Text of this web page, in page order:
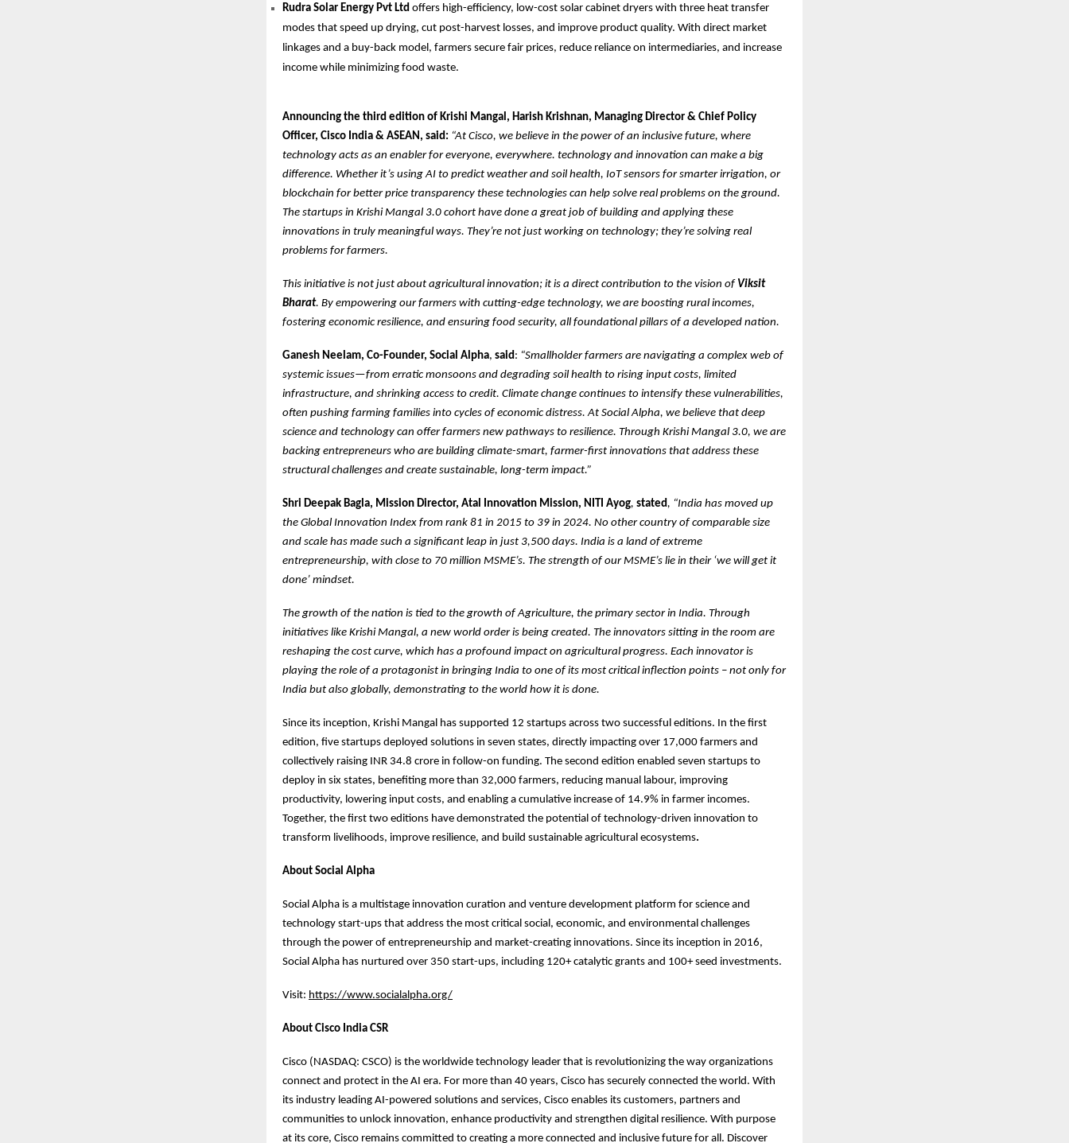
Rudra Solar Energy Pvt Ltd offers high-efficiency, low-cost solar cabinet dryers with three heat transfer
modes that speed up drying, cut post-harvest losses, and improve product quality. With direct market
linkages and a buy-back model, farmers secure fair prices, reduce reliance on intermediaries, and increase
income while minimizing food waste.
Announcing the third edition of Krishi Mangal, Harish Krishnan, Managing Director & Chief Policy
Officer, Cisco India & ASEAN, said: “At Cisco, we believe in the power of an inclusive future, where
technology acts as an enabler for everyone, everywhere. technology and innovation can make a big
difference. Whether it’s using AI to predict weather and soil health, IoT sensors for smarter irrigation, or
blockchain for better price transparency these technologies can help solve real problems on the ground.
The startups in Krishi Mangal 3.0 cohort have done a great job of building and applying these
innovations in truly meaningful ways. They’re not just working on technology; they’re solving real
problems for farmers.
This initiative is not just about agricultural innovation; it is a direct contribution to the vision of Viksit
Bharat. By empowering our farmers with cutting-edge technology, we are boosting rural incomes,
fostering economic resilience, and ensuring food security, all foundational pillars of a developed nation.
Ganesh Neelam, Co-Founder, Social Alpha, said: “Smallholder farmers are navigating a complex web of
systemic issues—from erratic monsoons and degrading soil health to rising input costs, limited
infrastructure, and shrinking access to credit. Climate change continues to intensify these vulnerabilities,
often pushing farming families into cycles of economic distress. At Social Alpha, we believe that deep
science and technology can offer farmers new pathways to resilience. Through Krishi Mangal 3.0, we are
backing entrepreneurs who are building climate-smart, farmer-first innovations that address these
structural challenges and create sustainable, long-term impact.”
Shri Deepak Bagla, Mission Director, Atal Innovation Mission, NITI Ayog, stated, “India has moved up
the Global Innovation Index from rank 81 in 2015 to 39 in 2024. No other country of comparable size
and scale has made such a significant leap in just 3,500 days. India is a land of extreme
entrepreneurship, with close to 70 million MSME’s. The strength of our MSME’s lie in their ‘we will get it
done’ mindset.
The growth of the nation is tied to the growth of Agriculture, the primary sector in India. Through
initiatives like Krishi Mangal, a new world order is being created. The innovators sitting in the room are
reshaping the cost curve, which has a profound impact on agricultural progress. Each innovator is
playing the role of a protagonist in bringing India to one of its most critical inflection points – not only for
India but also globally, demonstrating to the world how it is done.
Since its inception, Krishi Mangal has supported 12 startups across two successful editions. In the first
edition, five startups deployed solutions in seven states, directly impacting over 17,000 farmers and
collectively raising INR 34.8 crore in follow-on funding. The second edition enabled seven startups to
deploy in six states, benefiting more than 32,000 farmers, reducing manual labour, improving
productivity, lowering input costs, and enabling a cumulative increase of 14.9% in farmer incomes.
Together, the first two editions have demonstrated the potential of technology-driven innovation to
transform livelihoods, improve resilience, and build sustainable agricultural ecosystems.
About Social Alpha
Social Alpha is a multistage innovation curation and venture development platform for science and
technology start-ups that address the most critical social, economic, and environmental challenges
through the power of entrepreneurship and market-creating innovations. Since its inception in 2016,
Social Alpha has nurtured over 350 start-ups, including 120+ catalytic grants and 100+ seed investments.
Visit: https://www.socialalpha.org/
About Cisco India CSR
Cisco (NASDAQ: CSCO) is the worldwide technology leader that is revolutionizing the way organizations
connect and protect in the AI era. For more than 40 years, Cisco has securely connected the world. With
its industry leading AI-powered solutions and services, Cisco enables its customers, partners and
communities to unlock innovation, enhance productivity and strengthen digital resilience. With purpose
at its core, Cisco remains committed to creating a more connected and inclusive future for all. Discover